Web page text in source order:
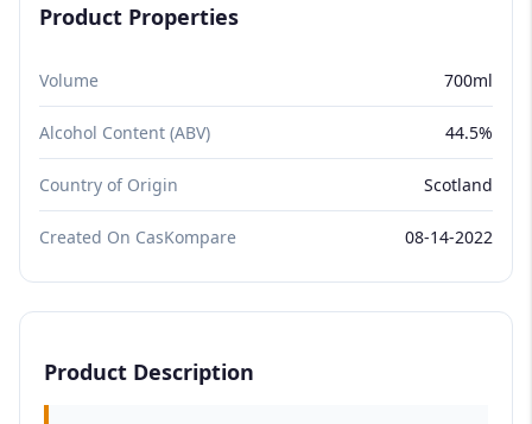
Product Properties
Volume 700ml
Alcohol Content (ABV) 44.5%
Country of Origin Scotland
Created On CasKompare 08-14-2022
Product Description